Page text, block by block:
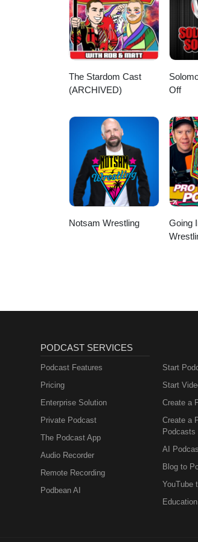
Gray, WWE
WWE brand
The Stardom Cast
(ARCHIVED)
Off
Notsam Wrestling
Going
PODCAST SERVICES
Podcast Features
Pricing
Enterprise Solution
Private Podcast
The Podcast App
Audio Recorder
Remote Recording
Podbean AI
Start
Start
Create a
Create a
Podcasts
AI
Blog to
YouTube